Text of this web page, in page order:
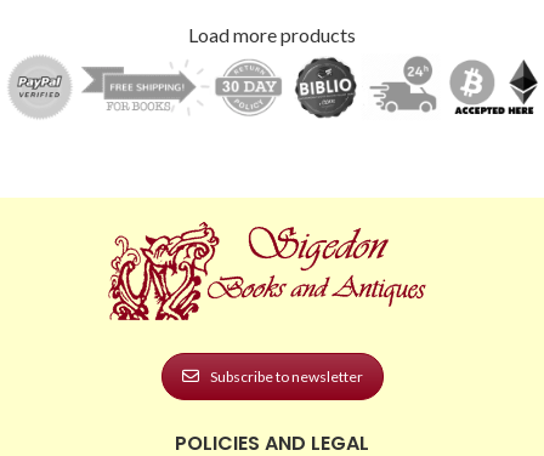
Load more products
Subscribe to newsletter
POLICIES AND LEGAL